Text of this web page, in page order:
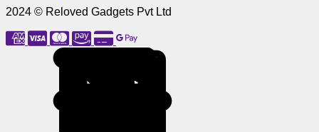
2024 © Reloved Gadgets Pvt Ltd